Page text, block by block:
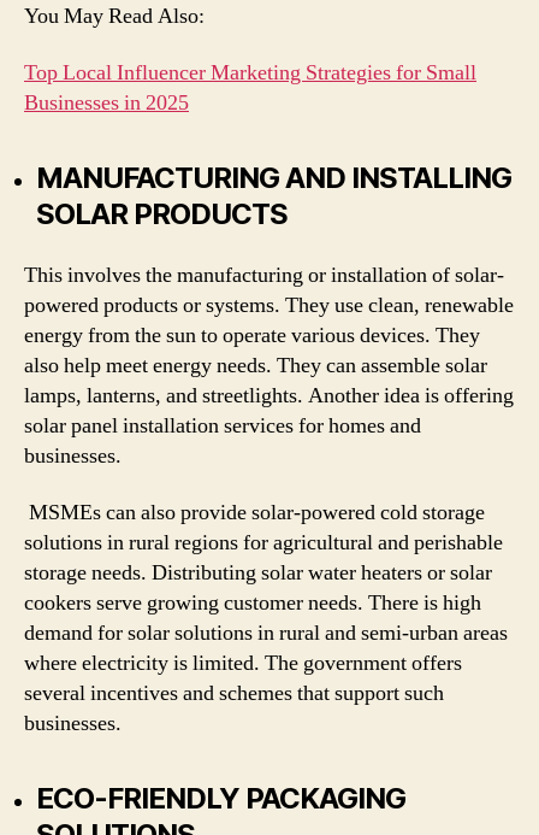
You May Read Also:
Top Local Influencer Marketing Strategies for Small
Businesses in 2025
MANUFACTURING AND INSTALLING
SOLAR PRODUCTS
This involves the manufacturing or installation of solar-
powered products or systems. They use clean, renewable
energy from the sun to operate various devices. They
also help meet energy needs. They can assemble solar
lamps, lanterns, and streetlights. Another idea is offering
solar panel installation services for homes and
businesses.
MSMEs can also provide solar-powered cold storage
solutions in rural regions for agricultural and perishable
storage needs. Distributing solar water heaters or solar
cookers serve growing customer needs. There is high
demand for solar solutions in rural and semi-urban areas
where electricity is limited. The government offers
several incentives and schemes that support such
businesses.
ECO-FRIENDLY PACKAGING